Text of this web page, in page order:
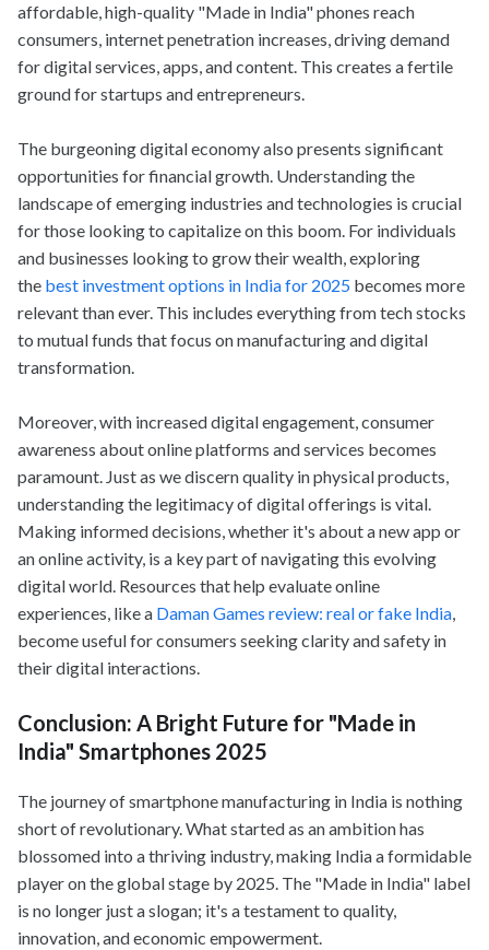
affordable, high-quality "Made in India" phones reach
consumers, internet penetration increases, driving demand
for digital services, apps, and content. This creates a fertile
ground for startups and entrepreneurs.
The burgeoning digital economy also presents significant
opportunities for financial growth. Understanding the
landscape of emerging industries and technologies is crucial
for those looking to capitalize on this boom. For individuals
and businesses looking to grow their wealth, exploring
the best investment options in India for 2025 becomes more
relevant than ever. This includes everything from tech stocks
to mutual funds that focus on manufacturing and digital
transformation.
Moreover, with increased digital engagement, consumer
awareness about online platforms and services becomes
paramount. Just as we discern quality in physical products,
understanding the legitimacy of digital offerings is vital.
Making informed decisions, whether it's about a new app or
an online activity, is a key part of navigating this evolving
digital world. Resources that help evaluate online
experiences, like a Daman Games review: real or fake India,
become useful for consumers seeking clarity and safety in
their digital interactions.
Conclusion: A Bright Future for "Made in
India" Smartphones 2025
The journey of smartphone manufacturing in India is nothing
short of revolutionary. What started as an ambition has
blossomed into a thriving industry, making India a formidable
player on the global stage by 2025. The "Made in India" label
is no longer just a slogan; it's a testament to quality,
innovation, and economic empowerment.